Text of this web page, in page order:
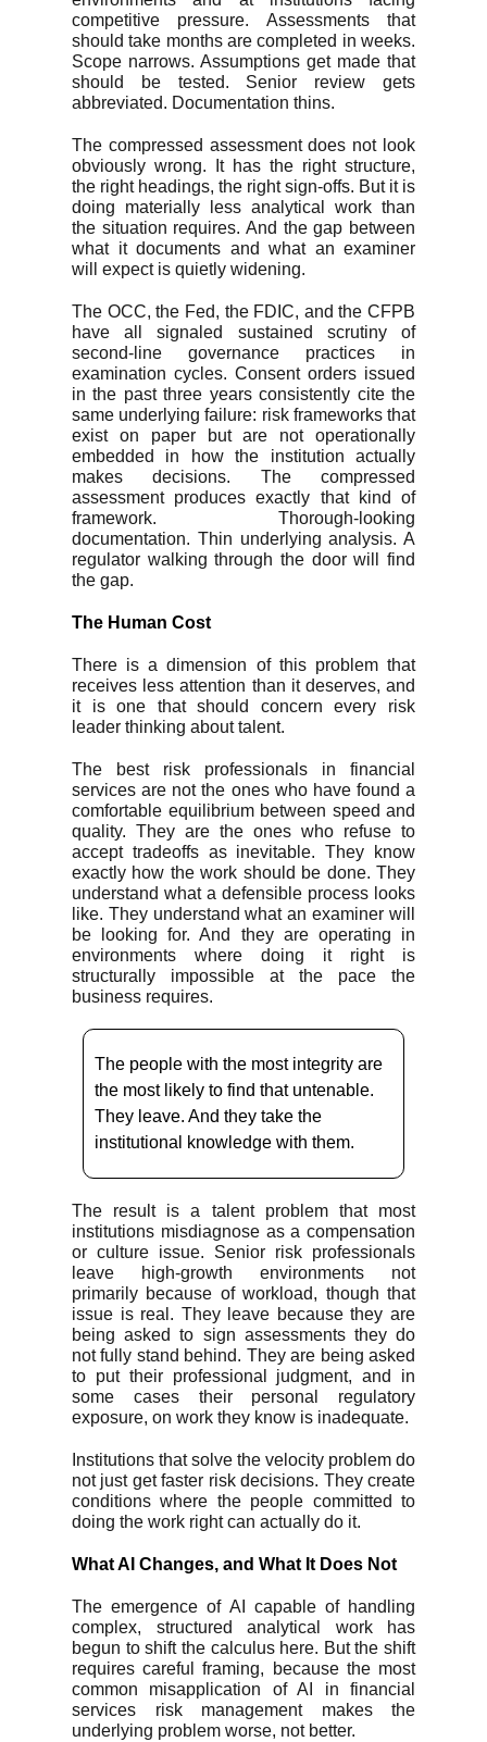
competitive pressure. Assessments that
should take months are completed in weeks.
Scope narrows. Assumptions get made that
should be tested. Senior review gets
abbreviated. Documentation thins.
The compressed assessment does not look
obviously wrong. It has the right structure,
the right headings, the right sign-offs. But it is
doing materially less analytical work than
the situation requires. And the gap between
what it documents and what an examiner
will expect is quietly widening.
The OCC, the Fed, the FDIC, and the CFPB
have all signaled sustained scrutiny of
second-line governance practices in
examination cycles. Consent orders issued
in the past three years consistently cite the
same underlying failure: risk frameworks that
exist on paper but are not operationally
embedded in how the institution actually
makes decisions. The compressed
assessment produces exactly that kind of
framework. Thorough-looking
documentation. Thin underlying analysis. A
regulator walking through the door will find
the gap.
The Human Cost
There is a dimension of this problem that
receives less attention than it deserves, and
it is one that should concern every risk
leader thinking about talent.
The best risk professionals in financial
services are not the ones who have found a
comfortable equilibrium between speed and
quality. They are the ones who refuse to
accept tradeoffs as inevitable. They know
exactly how the work should be done. They
understand what a defensible process looks
like. They understand what an examiner will
be looking for. And they are operating in
environments where doing it right is
structurally impossible at the pace the
business requires.
The people with the most integrity are
the most likely to find that untenable.
They leave. And they take the
institutional knowledge with them.
The result is a talent problem that most
institutions misdiagnose as a compensation
or culture issue. Senior risk professionals
leave high-growth environments not
primarily because of workload, though that
issue is real. They leave because they are
being asked to sign assessments they do
not fully stand behind. They are being asked
to put their professional judgment, and in
some cases their personal regulatory
exposure, on work they know is inadequate.
Institutions that solve the velocity problem do
not just get faster risk decisions. They create
conditions where the people committed to
doing the work right can actually do it.
What AI Changes, and What It Does Not
The emergence of AI capable of handling
complex, structured analytical work has
begun to shift the calculus here. But the shift
requires careful framing, because the most
common misapplication of AI in financial
services risk management makes the
underlying problem worse, not better.